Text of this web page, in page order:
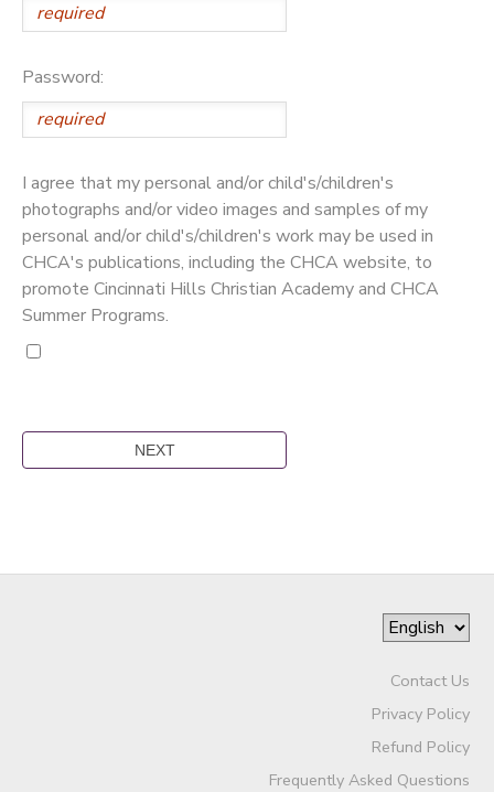
Password:
I agree that my personal and/or child's/children's
photographs and/or video images and samples of my
personal and/or child's/children's work may be used in
CHCA's publications, including the CHCA website, to
promote Cincinnati Hills Christian Academy and CHCA
Summer Programs.
Contact Us
Privacy Policy
Refund Policy
Frequently Asked Questions